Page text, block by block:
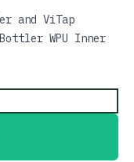
and ViTap
WPU Inner